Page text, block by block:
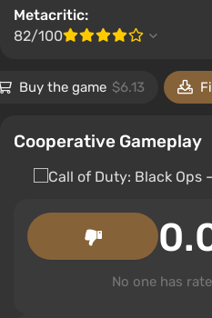
Metacritic:
82/100
Buy the game $6.13
Cooperative Gameplay
No one has